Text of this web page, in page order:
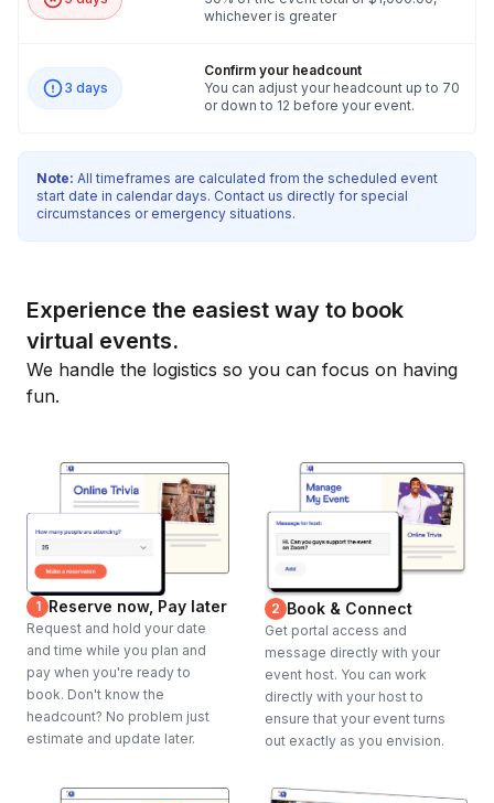
whichever is greater
3 days
Confirm your headcount
You can adjust your headcount up to 70
or down to 12 before your event.
Note: All timeframes are calculated from the scheduled event
start date in calendar days. Contact us directly for special
circumstances or emergency situations.
Experience the easiest way to book
virtual events.
We handle the logistics so you can focus on having
fun.
1 Reserve now, Pay later
Request and hold your date
and time while you plan and
pay when you're ready to
book. Don't know the
headcount? No problem just
estimate and update later.
2 Book & Connect
Get portal access and
message directly with your
event host. You can work
directly with your host to
ensure that your event turns
out exactly as you envision.